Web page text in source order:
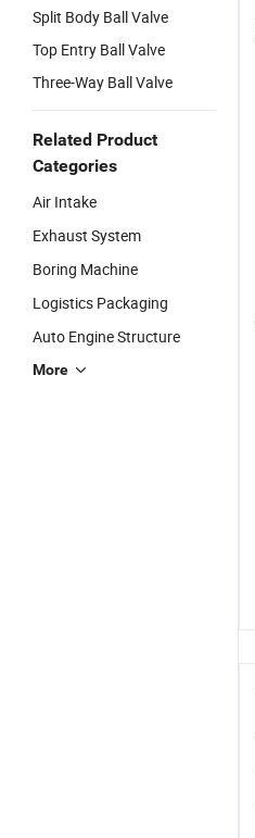
Split Body Ball Valve
Top Entry Ball Valve
Three-Way Ball Valve
Related Product
Categories
Air Intake
Exhaust System
Boring Machine
Logistics Packaging
Auto Engine Structure
More